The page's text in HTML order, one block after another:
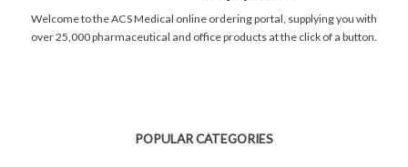
Welcome to the ACS Medical online ordering portal, supplying you with
over 25,000 pharmaceutical and office products at the click of a button.
POPULAR CATEGORIES